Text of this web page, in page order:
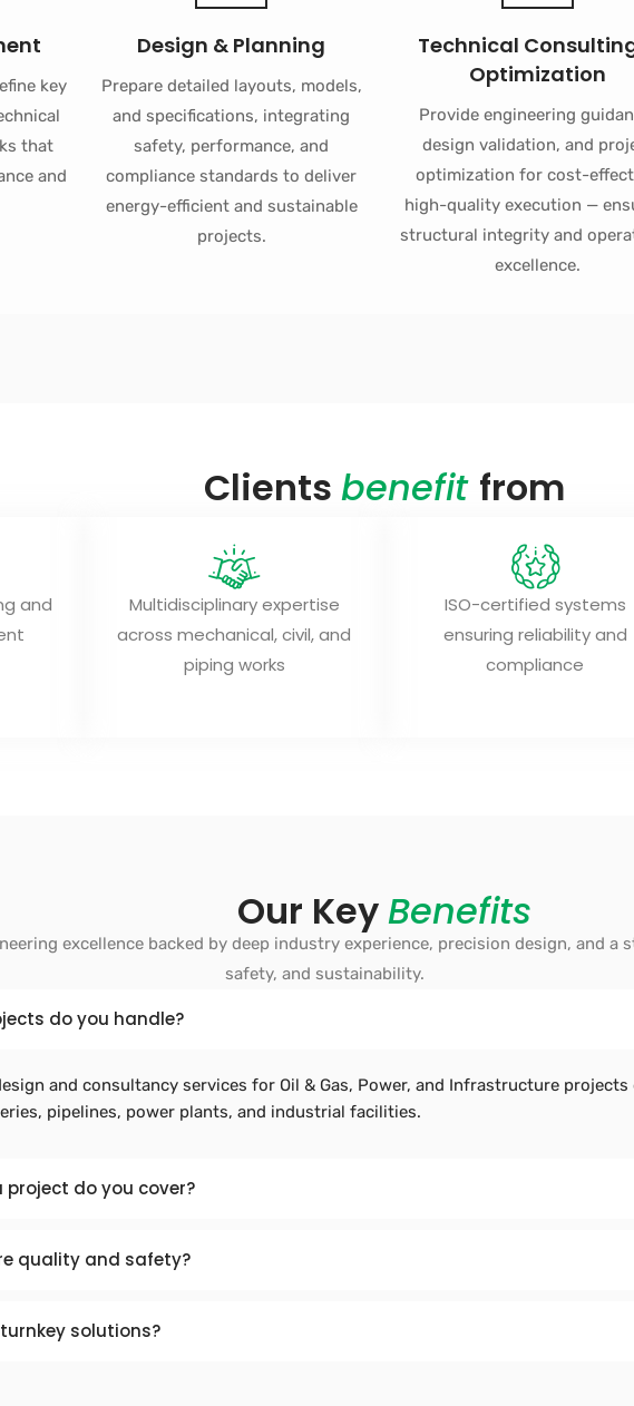
key
that
and
Design & Planning
Prepare detailed layouts, models,
and specifications, integrating
safety, performance, and
compliance standards to deliver
energy-efficient and sustainable
projects.
Technical
Optimization
Provide engineering
design validation, and
optimization for cost-
high-quality execution —
structural integrity and
excellence.
Clients benefit from
and
Multidisciplinary expertise
across mechanical, civil, and
piping works
ISO-certified systems
ensuring reliability and
compliance
Our KeyBenefits
excellence backed by deep industry experience, precision design, and
safety, and sustainability.
do you handle?
and consultancy services for Oil & Gas, Power, and Infrastructure projects
pipelines, power plants, and industrial facilities.
do you cover?
quality and safety?
solutions?